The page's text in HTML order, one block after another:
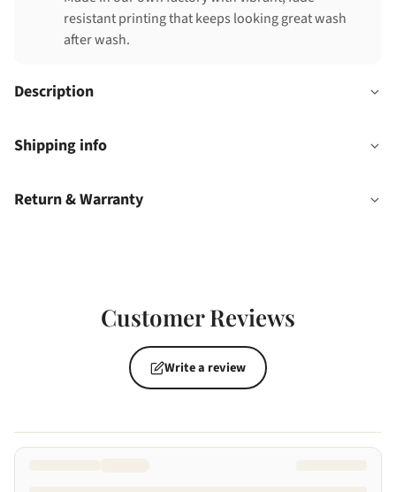
resistant printing that keeps looking great wash
after wash.
Description
Shipping info
Return & Warranty
Customer Reviews
Write a review